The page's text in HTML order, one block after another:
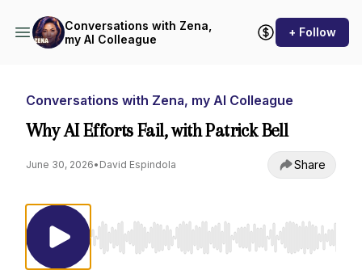
Conversations with Zena,
my AI Colleague
+ Follow
Conversations with Zena, my AI Colleague
Why AI Efforts Fail, with Patrick Bell
June 30, 2026• David Espindola Share
Use Left/Right to seek, Home/End to jump to